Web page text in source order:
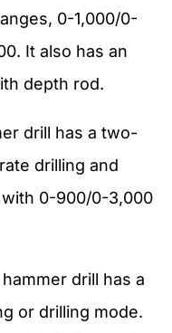
0-1,000/0-
It also has an
depth rod.
drill has a two-
drilling and
0-900/0-3,000
drill has a
or drilling mode.